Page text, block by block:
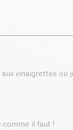
vinaigrettes ou
comme il faut !